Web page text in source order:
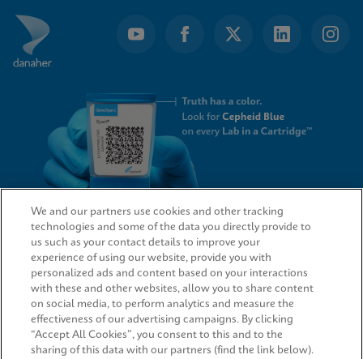
4
QUICK LINKS
LEGAL
We and our partners use cookies and other tracking
technologies and some of the data you directly provide to
us such as your contact details to improve your
experience of using our website, provide you with
personalized ads and content based on your interactions
with these and other websites, allow you to share content
on social media, to perform analytics and measure the
effectiveness of our advertising campaigns. By clicking
“Accept All Cookies”, you consent to this and to the
sharing of this data with our partners (find the link below).